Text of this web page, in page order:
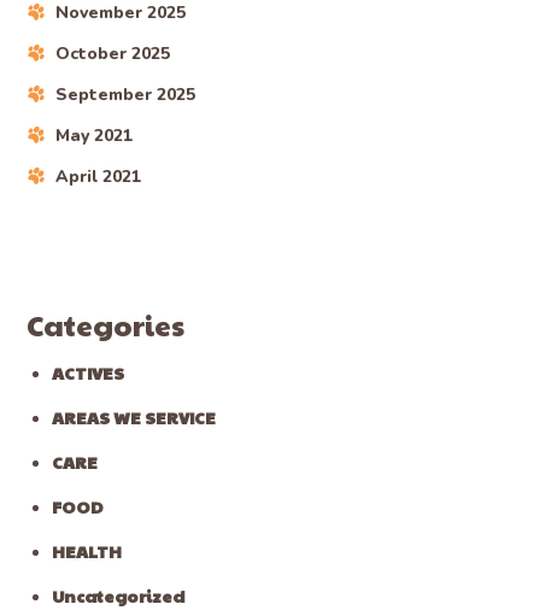
November 2025
October 2025
September 2025
May 2021
April 2021
Categories
ACTIVES
AREAS WE SERVICE
CARE
FOOD
HEALTH
Uncategorized